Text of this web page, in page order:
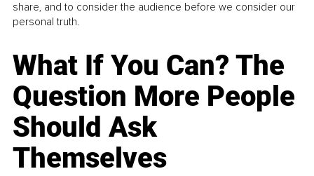
share, and to consider the audience before we consider our
personal truth.
What If You Can? The
Question More People
Should Ask
Themselves